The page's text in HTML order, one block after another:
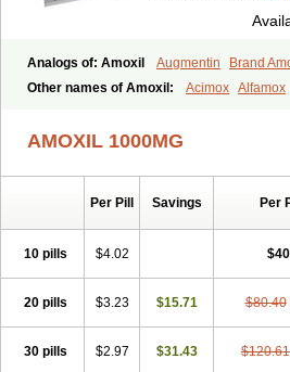
Analogs of: Amoxil Augmentin Brand
Other names of Amoxil: Acimox Alfamox
Amoxypen Amurol Apo-amoxi
Penamox Penimox Polymox
Velamox
AMOXIL 1000MG
Per Pill Savings Per
10 pills $4.02
20 pills $3.23 $15.71 $80.40
30 pills $2.97 $31.43 $120.61